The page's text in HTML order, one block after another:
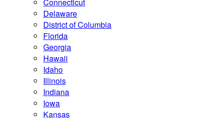
Delaware
District of Columbia
Florida
Georgia
Hawaii
Idaho
Illinois
Indiana
Iowa
Kansas